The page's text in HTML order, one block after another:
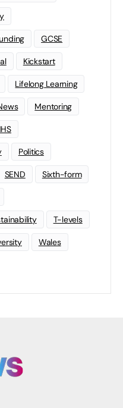
GCSE
Kickstart
Lifelong Learning
Mentoring
Politics
SEND Sixth-form
T-levels
Wales